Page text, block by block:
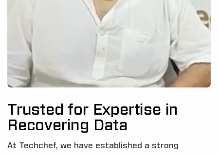
Trusted for Expertise in
Recovering Data
At Techchef, we have established a strong